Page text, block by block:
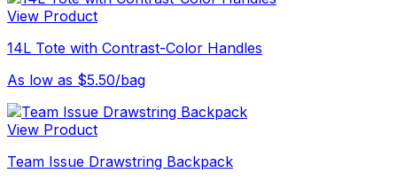
View Product
14L Tote with Contrast-Color Handles
As low as $5.50/bag
View Product
Team Issue Drawstring Backpack